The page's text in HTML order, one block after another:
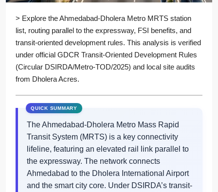
> Explore the Ahmedabad-Dholera Metro MRTS station
list, routing parallel to the expressway, FSI benefits, and
transit-oriented development rules. This analysis is verified
under official GDCR Transit-Oriented Development Rules
(Circular DSIRDA/Metro-TOD/2025) and local site audits
from Dholera Acres.
The Ahmedabad-Dholera Metro Mass Rapid
Transit System (MRTS) is a key connectivity
lifeline, featuring an elevated rail link parallel to
the expressway. The network connects
Ahmedabad to the Dholera International Airport
and the smart city core. Under DSIRDA’s transit-